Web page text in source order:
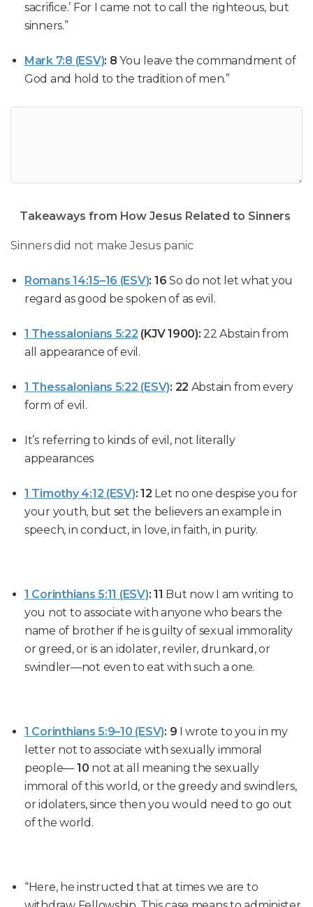
sacrifice.’ For I came not to call the righteous, but
sinners.”
Mark 7:8 (ESV): 8You leave the commandment of
God and hold to the tradition of men.”
Takeaways from How Jesus Related to Sinners
Sinners did not make Jesus panic
Romans 14:15–16 (ESV): 16So do not let what you
regard as good be spoken of as evil.
1 Thessalonians 5:22 (KJV 1900): 22Abstain from
all appearance of evil.
1 Thessalonians 5:22 (ESV): 22 Abstain from every
form of evil.
It’s referring to kinds of evil, not literally
appearances
1 Timothy 4:12 (ESV): 12 Let no one despise you for
your youth, but set the believers an example in
speech, in conduct, in love, in faith, in purity.
1 Corinthians 5:11 (ESV): 11 But now I am writing to
you not to associate with anyone who bears the
name of brother if he is guilty of sexual immorality
or greed, or is an idolater, reviler, drunkard, or
swindler—not even to eat with such a one.
1 Corinthians 5:9–10 (ESV): 9 I wrote to you in my
letter not to associate with sexually immoral
people— 10 not at all meaning the sexually
immoral of this world, or the greedy and swindlers,
or idolaters, since then you would need to go out
of the world.
“Here, he instructed that at times we are to